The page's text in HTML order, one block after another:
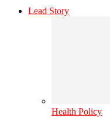
Lead Story
Health Policy